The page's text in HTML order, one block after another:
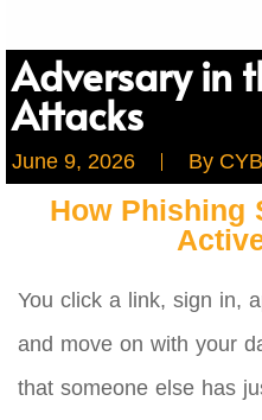
Adversary in
Attacks
June 9, 2026 By
How Phishing
You click a link, sign in,
and move on with your
that someone else has